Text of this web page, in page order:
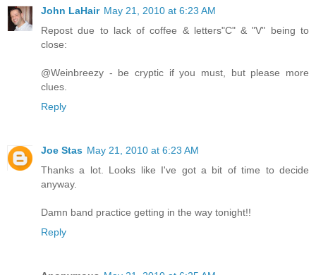
John LaHair May 21, 2010 at 6:23 AM
Repost due to lack of coffee & letters"C" & "V" being to
close:
@Weinbreezy - be cryptic if you must, but please more
clues.
Reply
Joe Stas May 21, 2010 at 6:23 AM
Thanks a lot. Looks like I've got a bit of time to decide
anyway.
Damn band practice getting in the way tonight!!
Reply